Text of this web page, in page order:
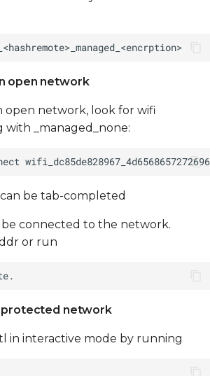
open network
open network, look for wifi
with _managed_none:
be tab-completed
connected to the network.
or run
protected network
in interactive mode by running